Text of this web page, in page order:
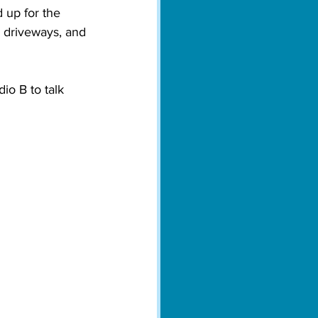
up for the
and
B to talk